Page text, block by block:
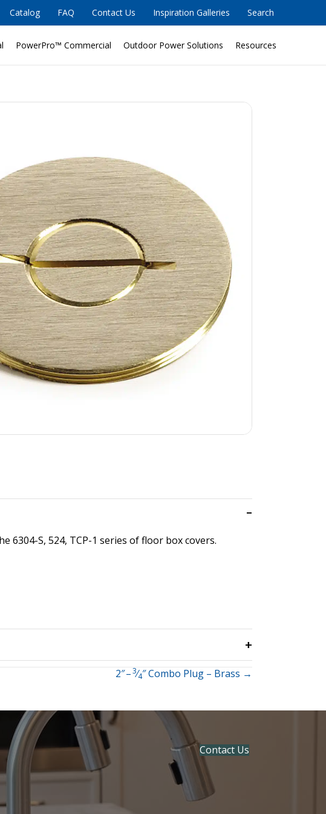
Catalog FAQ Contact Us Inspiration Galleries Search
PowerPro™ Commercial Outdoor Power Solutions Resources
6304-S, 524, TCP-1 series of floor box covers.
2″ –3⁄4″ Combo Plug – Brass →
Contact Us